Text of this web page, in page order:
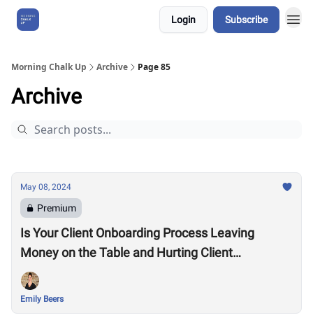
Login Subscribe
Morning Chalk Up Archive Page 85
Archive
May 08, 2024
Premium
Is Your Client Onboarding Process Leaving
Money on the Table and Hurting Client
Retention?
Emily Beers